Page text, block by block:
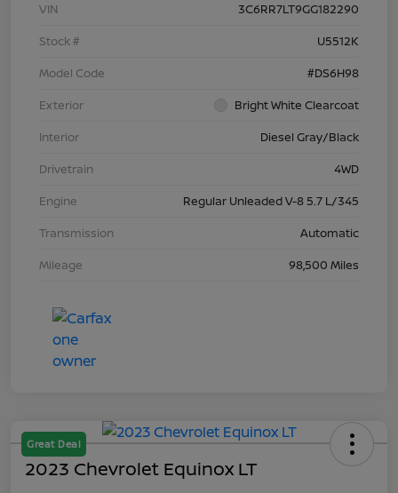
VIN
3C6RR7LT9GG182290
Stock #
U5512K
Model Code
#DS6H98
Exterior
Bright White Clearcoat
Interior
Diesel Gray/Black
Drivetrain
4WD
Engine
Regular Unleaded V-8 5.7 L/345
Transmission
Automatic
Mileage
98,500 Miles
Great Deal
2023 Chevrolet Equinox LT